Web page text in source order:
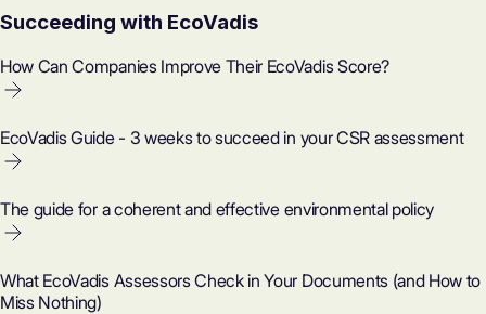
Succeeding with EcoVadis
How Can Companies Improve Their EcoVadis Score?
EcoVadis Guide - 3 weeks to succeed in your CSR assessment
The guide for a coherent and effective environmental policy
What EcoVadis Assessors Check in Your Documents (and How to
Miss Nothing)